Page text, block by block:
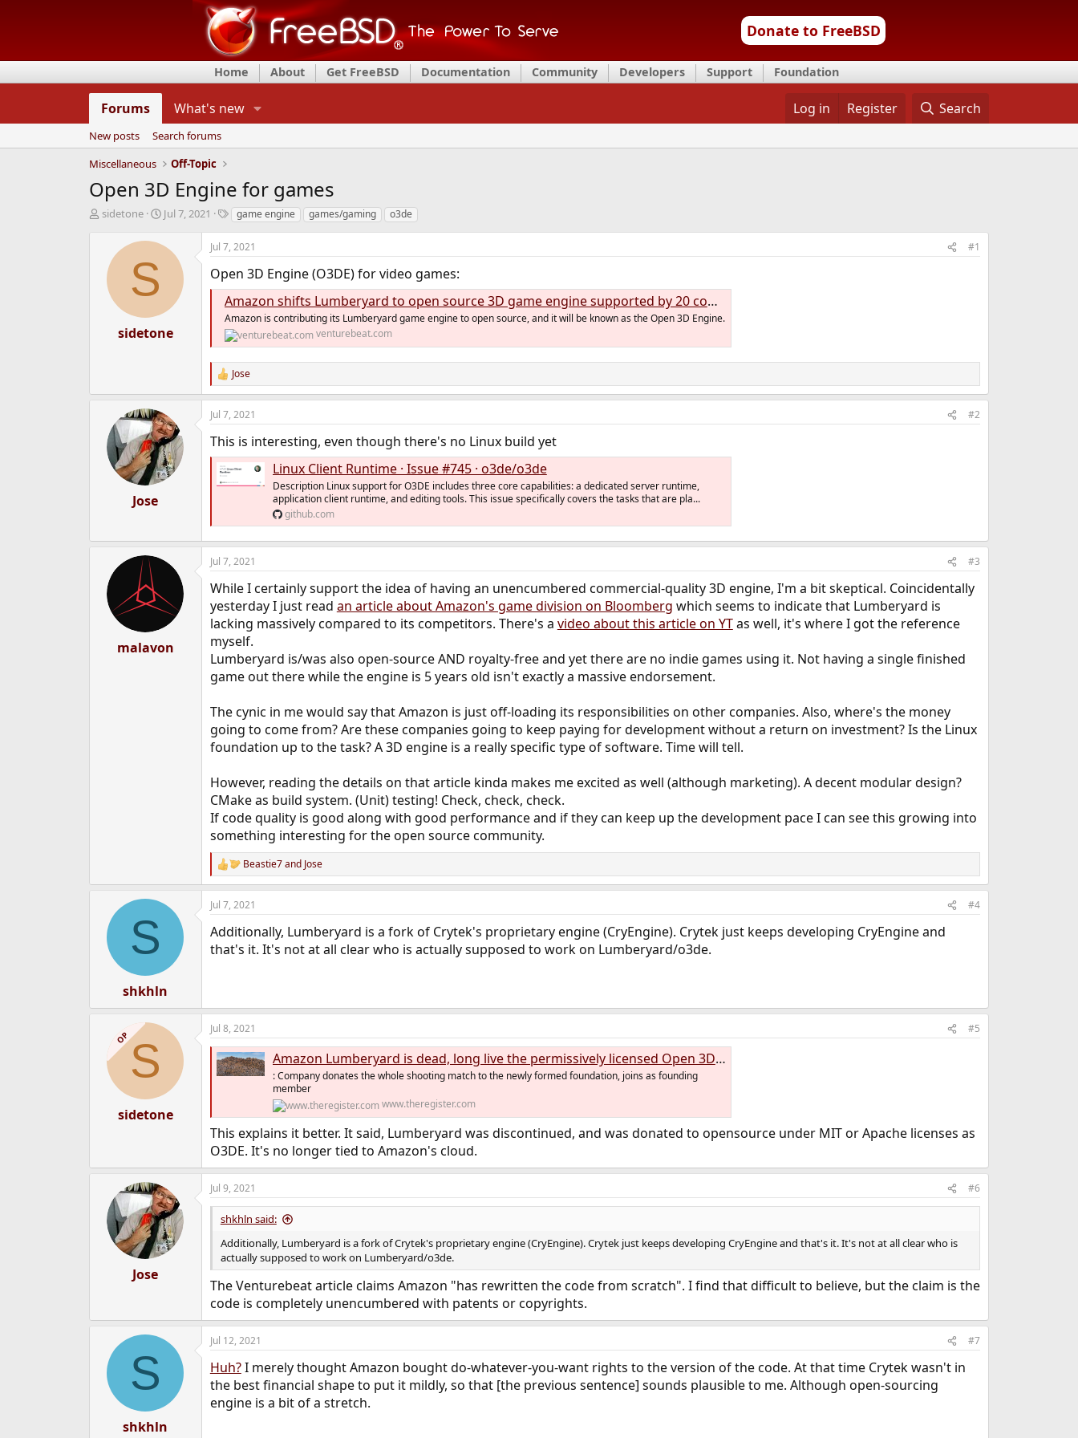
Donate to FreeBSD
Home About Get FreeBSD Documentation Community Developers Support Foundation
Forums What's new Log in Register Search
New posts
Search forums
Miscellaneous
Off-Topic
Open 3D Engine for games
T
d
sidetone
S
a
t
e
Jul 7, 2021
T
g
s
game engine games/gaming o3de
S
sidetone
Jul 7, 2021 #1
Open 3D Engine (O3DE) for video games:
Amazon shifts Lumberyard to open source 3D game engine supported by 20 companies
Amazon is contributing its Lumberyard game engine to open source, and it will be known as the Open 3D Engine.
venturebeat.com
R
e
a
c
o
n
s
Jose
Jose
Jul 7, 2021 #2
This is interesting, even though there's no Linux build yet
Linux Client Runtime · Issue #745 · o3de/o3de
Description Linux support for O3DE includes three core capabilities: a dedicated server runtime,
application client runtime, and editing tools. This issue specifically covers the tasks that are pla...
github.com
malavon
Jul 7, 2021 #3
While I certainly support the idea of having an unencumbered commercial-quality 3D engine, I'm a bit skeptical. Coincidentally
yesterday I just read an article about Amazon's game division on Bloomberg which seems to indicate that Lumberyard is
lacking massively compared to its competitors. There's a video about this article on YTas well, it's where I got the reference
myself.
Lumberyard is/was also open-source AND royalty-free and yet there are no indie games using it. Not having a single finished
game out there while the engine is 5 years old isn't exactly a massive endorsement.
The cynic in me would say that Amazon is just off-loading its responsibilities on other companies. Also, where's the money
going to come from? Are these companies going to keep paying for development without a return on investment? Is the Linux
foundation up to the task? A 3D engine is a really specific type of software. Time will tell.
However, reading the details on that article kinda makes me excited as well (although marketing). A decent modular design?
CMake as build system. (Unit) testing! Check, check, check.
If code quality is good along with good performance and if they can keep up the development pace I can see this growing into
something interesting for the open source community.
R
e
a
c
i
o
Beastie7and Jose
S
shkhln
Jul 7, 2021 #4
Additionally, Lumberyard is a fork of Crytek's proprietary engine (CryEngine). Crytek just keeps developing CryEngine and
that's it. It's not at all clear who is actually supposed to work on Lumberyard/o3de.
OPS
sidetone
Jul 8, 2021 #5
Amazon Lumberyard is dead, long live the permissively licensed Open 3D Engine
: Company donates the whole shooting match to the newly formed foundation, joins as founding
member
www.theregister.com
This explains it better. It said, Lumberyard was discontinued, and was donated to opensource under MIT or Apache licenses as
O3DE. It's no longer tied to Amazon's cloud.
Jose
Jul 9, 2021 #6
shkhln said:
Additionally, Lumberyard is a fork of Crytek's proprietary engine (CryEngine). Crytek just keeps developing CryEngine and that's it. It's not at all clear who is
actually supposed to work on Lumberyard/o3de.
The Venturebeat article claims Amazon "has rewritten the code from scratch". I find that difficult to believe, but the claim is the
code is completely unencumbered with patents or copyrights.
S
shkhln
Jul 12, 2021 #7
Huh?I merely thought Amazon bought do-whatever-you-want rights to the version of the code. At that time Crytek wasn't in
the best financial shape to put it mildly, so that [the previous sentence] sounds plausible to me. Although open-sourcing
engine is a bit of a stretch.